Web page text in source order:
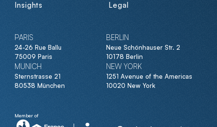
Insights
Legal
PARIS
24-26 Rue Ballu
75009 Paris
BERLIN
Neue Schönhauser Str. 2
10178 Berlin
MUNICH
Sternstrasse 21
80538 München
NEW YORK
1251 Avenue of the Americas
10020 New York
Member of